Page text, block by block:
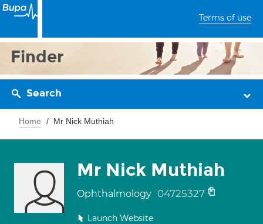
Terms of use
Finder
Search
Home Mr Nick Muthiah
Mr Nick Muthiah
Ophthalmology 04725327
Launch Website